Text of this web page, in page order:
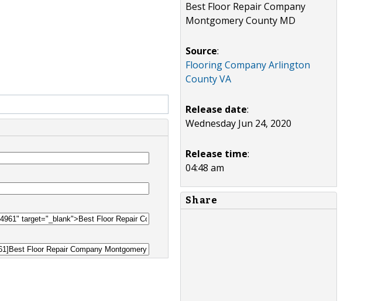
Best Floor Repair Company
Montgomery County MD
Source:
Flooring Company Arlington
County VA
Release date:
Wednesday Jun 24, 2020
Release time:
04:48 am
Share